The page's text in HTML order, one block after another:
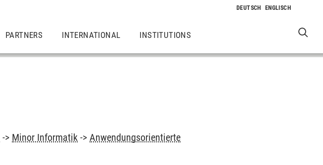
PARTNERS INTERNATIONAL INSTITUTIONS
-> Minor Informatik ->Anwendungsorientierte